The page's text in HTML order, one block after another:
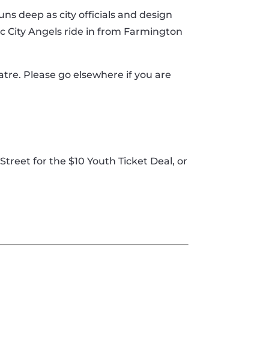
deep as city officials and design
City Angels ride in from Farmington
Please go elsewhere if you are
for the $10 Youth Ticket Deal, or